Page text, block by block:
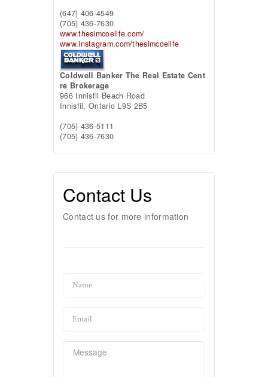
(647) 406-4549
(705) 436-7630
www.thesimcoelife.com/
www.instagram.com/thesimcoelife
Coldwell Banker The Real Estate Cent
re Brokerage
966 Innisfil Beach Road
Innisfil, Ontario L9S 2B5
(705) 436-5111
(705) 436-7630
Contact Us
Contact us for more information